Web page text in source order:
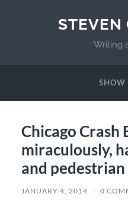
STEVEN
Writing
SHOW
Chicago Crash
miraculously,
and
JANUARY 4, 2014 / 0